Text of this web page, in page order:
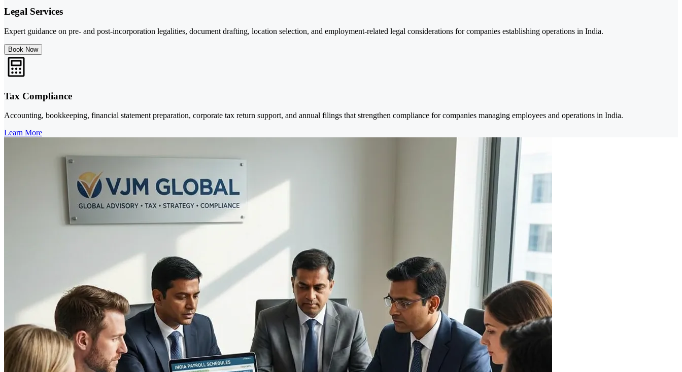
Legal Services
Expert guidance on pre- and post-incorporation legalities, document drafting, location selection, and employment-related legal considerations for companies establishing operations in India.
Book Now
Tax Compliance
Accounting, bookkeeping, financial statement preparation, corporate tax return support, and annual filings that strengthen compliance for companies managing employees and operations in India.
Learn More